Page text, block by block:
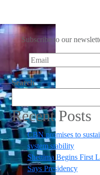
Subscribe to our
Search
Recent Posts
CBN promises to
system stability
Shettima Begins First
Says Presidency